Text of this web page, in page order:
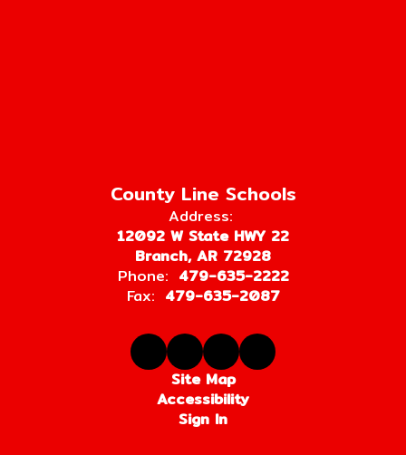
County Line Schools
Address:
12092 W State HWY 22
Branch, AR 72928
Phone: 479-635-2222
Fax: 479-635-2087
Site Map
Accessibility
Sign In